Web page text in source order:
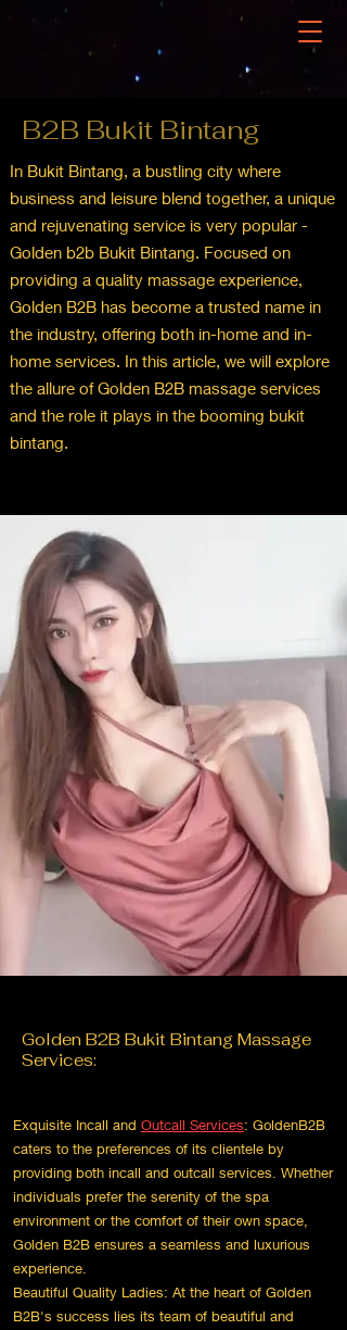
B2B Bukit Bintang
In Bukit Bintang, a bustling city where
business and leisure blend together, a unique
and rejuvenating service is very popular -
Golden b2b Bukit Bintang. Focused on
providing a quality massage experience,
Golden B2B has become a trusted name in
the industry, offering both in-home and in-
home services. In this article, we will explore
the allure of Golden B2B massage services
and the role it plays in the booming bukit
bintang.
Golden B2B Bukit Bintang Massage
Services:
Exquisite Incall and Outcall Services: GoldenB2B
caters to the preferences of its clientele by
providing both incall and outcall services. Whether
individuals prefer the serenity of the spa
environment or the comfort of their own space,
Golden B2B ensures a seamless and luxurious
experience.
Beautiful Quality Ladies: At the heart of Golden
B2B's success lies its team of beautiful and